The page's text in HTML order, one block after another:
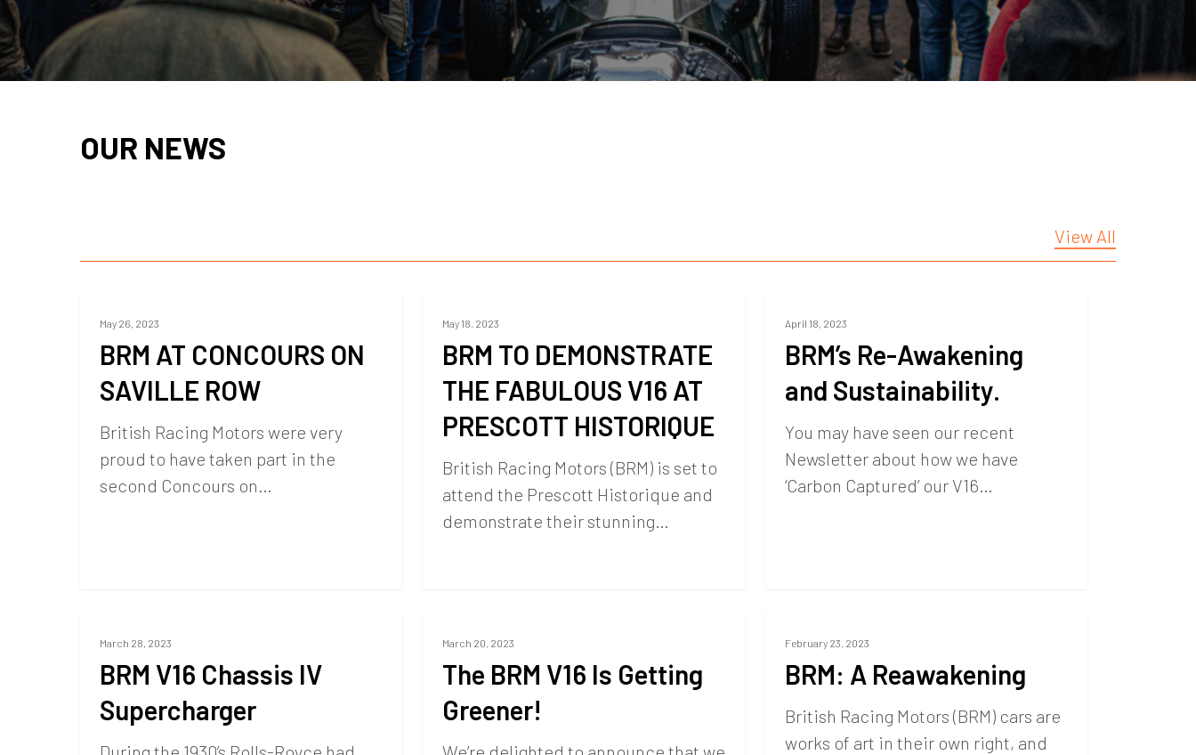
OUR NEWS
View All
May 26, 2023
BRM AT CONCOURS ON
SAVILLE ROW
British Racing Motors were very
proud to have taken part in the
second Concours on…
May 18, 2023
BRM TO DEMONSTRATE
THE FABULOUS V16 AT
PRESCOTT HISTORIQUE
British Racing Motors (BRM) is set to
attend the Prescott Historique and
demonstrate their stunning…
April 18, 2023
BRM’s Re-Awakening
and Sustainability.
You may have seen our recent
Newsletter about how we have
‘Carbon Captured’ our V16…
March 28, 2023
BRM V16 Chassis IV
Supercharger
March 20, 2023
The BRM V16 Is Getting
Greener!
February 23, 2023
BRM: A Reawakening
British Racing Motors (BRM) cars are
works of art in their own right, and